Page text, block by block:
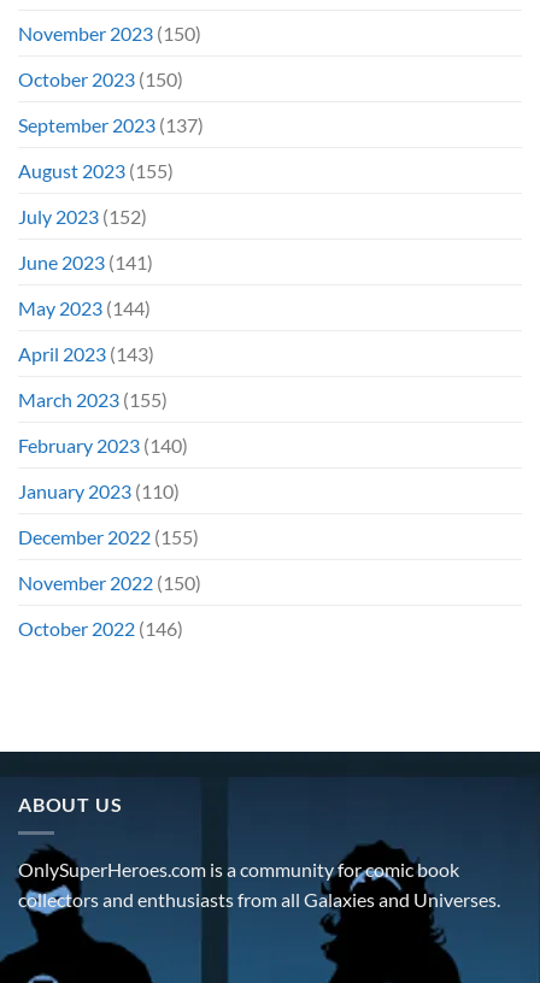
November 2023 (150)
October 2023 (150)
September 2023 (137)
August 2023 (155)
July 2023 (152)
June 2023 (141)
May 2023 (144)
April 2023 (143)
March 2023 (155)
February 2023 (140)
January 2023 (110)
December 2022 (155)
November 2022 (150)
October 2022 (146)
ABOUT US
OnlySuperHeroes.com is a community for comic book
collectors and enthusiasts from all Galaxies and Universes.